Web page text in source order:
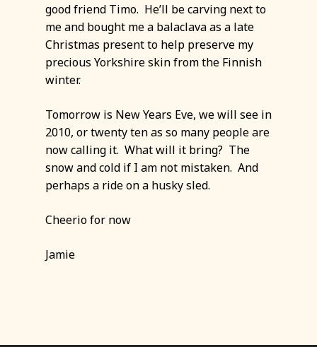
good friend Timo. He’ll be carving next to
me and bought me a balaclava as a late
Christmas present to help preserve my
precious Yorkshire skin from the Finnish
winter.
Tomorrow is New Years Eve, we will see in
2010, or twenty ten as so many people are
now calling it. What will it bring? The
snow and cold if I am not mistaken. And
perhaps a ride on a husky sled.
Cheerio for now
Jamie